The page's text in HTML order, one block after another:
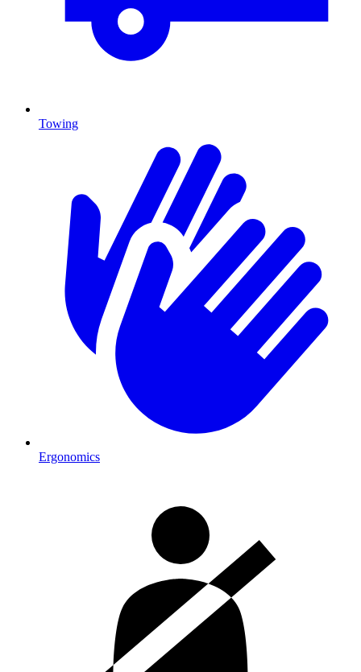
Towing
Ergonomics